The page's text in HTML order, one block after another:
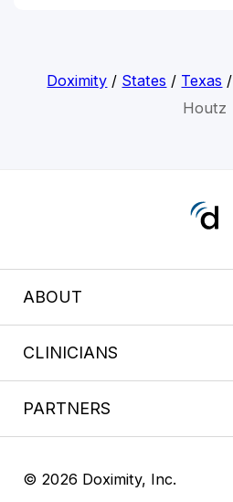
Doximity / States / Texas /
Houtz
ABOUT
CLINICIANS
PARTNERS
© 2026 Doximity, Inc.